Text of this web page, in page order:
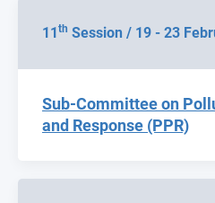
11 th Session / 19 - 23
Sub-Committee on
and Response (PPR)